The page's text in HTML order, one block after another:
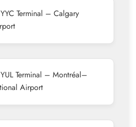
Terminal – Calgary
Terminal – Montréal–
Airport